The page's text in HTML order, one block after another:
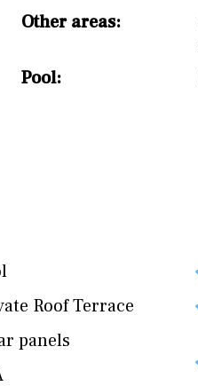
Other areas:
Pool:
Roof Terrace
panels